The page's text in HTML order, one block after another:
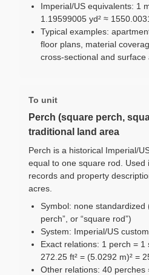
Imperial/US equivalents: 1
1.19599005 yd² ≈
Typical examples:
floor plans, material
cross-sectional and
To unit
Perch (square perch,
traditional land area
Perch is a historical Imperial/
equal to one square rod. Used
records and property
acres.
Symbol: none standardized
perch”, or “square rod”)
System: Imperial/US
Exact relations: 1 perch = 1
272.25 ft² = (5.0292 m)² =
Other relations: 40 perches